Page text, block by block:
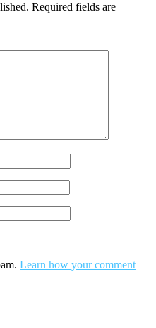
Required fields are
Learn how your comment